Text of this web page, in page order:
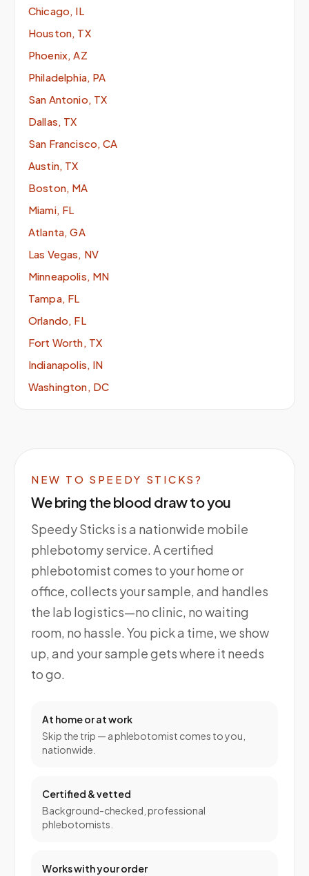
Chicago, IL
Houston, TX
Phoenix, AZ
Philadelphia, PA
San Antonio, TX
Dallas, TX
San Francisco, CA
Austin, TX
Boston, MA
Miami, FL
Atlanta, GA
Las Vegas, NV
Minneapolis, MN
Tampa, FL
Orlando, FL
Fort Worth, TX
Indianapolis, IN
Washington, DC
NEW TO SPEEDY STICKS?
We bring the blood draw to you
Speedy Sticks is a nationwide mobile
phlebotomy service. A certified
phlebotomist comes to your home or
office, collects your sample, and handles
the lab logistics—no clinic, no waiting
room, no hassle. You pick a time, we show
up, and your sample gets where it needs
to go.
At home or at work
Skip the trip — a phlebotomist comes to you,
nationwide.
Certified & vetted
Background-checked, professional
phlebotomists.
Works with your order